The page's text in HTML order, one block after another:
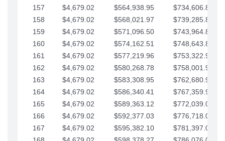
157
$4,679.02 $564,938.95
$734,606.81
158
$4,679.02 $568,021.97
$739,285.83
159
$4,679.02 $571,096.50
$743,964.85
160
$4,679.02 $574,162.51
$748,643.88
161
$4,679.02 $577,219.96
$753,322.90
162
$4,679.02 $580,268.78
$758,001.93
163
$4,679.02 $583,308.95
$762,680.95
164
$4,679.02 $586,340.41
$767,359.98
165
$4,679.02 $589,363.12
$772,039.00
166
$4,679.02 $592,377.03
$776,718.02
167
$4,679.02 $595,382.10
$781,397.05